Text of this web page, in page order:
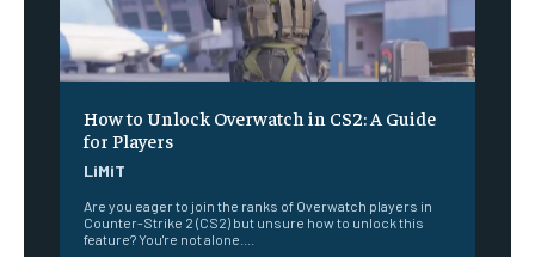
How to Unlock Overwatch in CS2: A Guide
for Players
LiMiT
Are you eager to join the ranks of Overwatch players in
Counter-Strike 2 (CS2) but unsure how to unlock this
feature? You're not alone....